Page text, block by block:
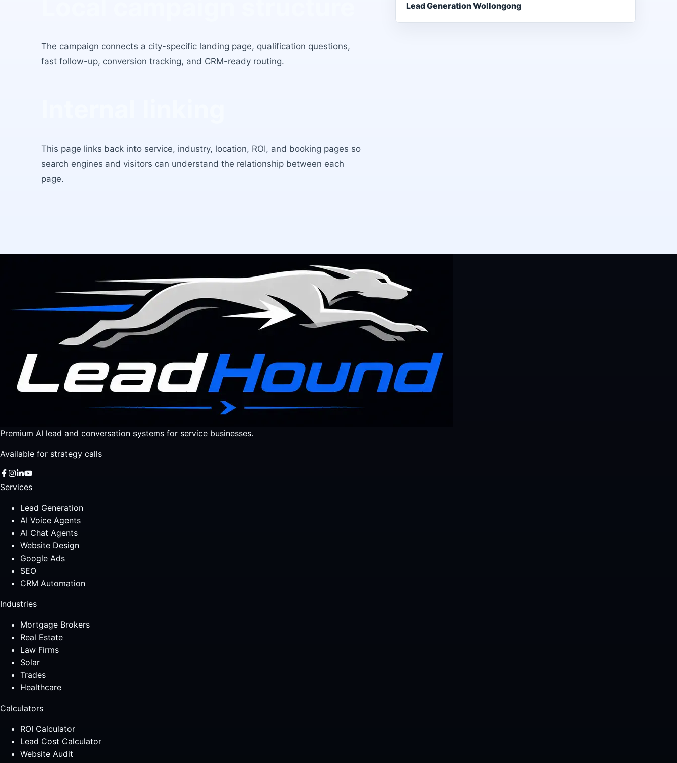
The campaign connects a city-specific landing page, qualification questions,
fast follow-up, conversion tracking, and CRM-ready routing.
This page links back into service, industry, location, ROI, and booking pages so
search engines and visitors can understand the relationship between each
page.
Lead Generation Wollongong
Premium AI lead and conversation systems for service businesses.
Available for strategy calls
Services
Lead Generation
AI Voice Agents
AI Chat Agents
Website Design
Google Ads
SEO
CRM Automation
Industries
Mortgage Brokers
Real Estate
Law Firms
Solar
Trades
Healthcare
Calculators
ROI Calculator
Lead Cost Calculator
Website Audit